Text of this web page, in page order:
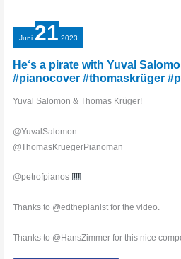
in
Munich
–
#piano
#hanszimmer
Juni 21 2023
He‘s a pirate with Yuval
#pianocover #thomaskrüger
Yuval Salomon & Thomas Krüger!
@YuvalSalomon
@ThomasKruegerPianoman
@petrofpianos
Thanks to @edthepianist for the video.
Thanks to @HansZimmer for this nice